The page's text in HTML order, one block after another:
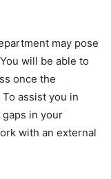
may pose
will be able to
once the
assist you in
in your
with an external